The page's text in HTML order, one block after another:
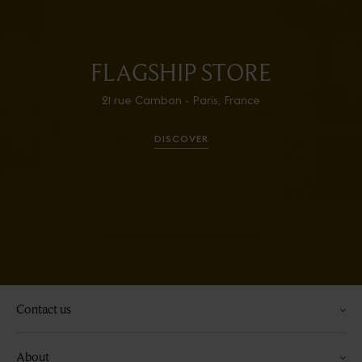
FLAGSHIP STORE
21 rue Cambon - Paris, France
DISCOVER
Contact us
About